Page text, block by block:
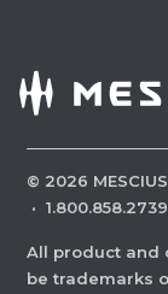
© 2026
· 1.800.858.2739
All product and
be trademarks